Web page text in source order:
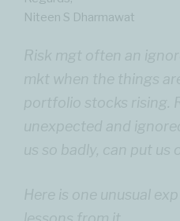
Niteen S Dharmawat